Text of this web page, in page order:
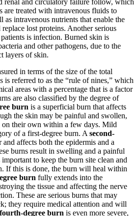
renal and circulatory failure follow, which
are treated with intravenous fluids to
as intravenous nutrients that enable the
lost proteins. Another serious
is infection. Burned skin is
and other pathogens, due to the
layers of skin.
in terms of the size of the total
is referred to as the “rule of nines,” which
areas with a percentage that is a factor
are also classified by the degree of
burn is a superficial burn that affects
the skin may be painful and swollen,
on their own within a few days. Mild
of a first-degree burn. A second-
and affects both the epidermis and a
burns result in swelling and a painful
to keep the burn site clean and
If this is done, the burn will heal within
burn fully extends into the
the tissue and affecting the nerve
These are serious burns that may
they require medical attention and will
fourth-degree burn is even more severe,